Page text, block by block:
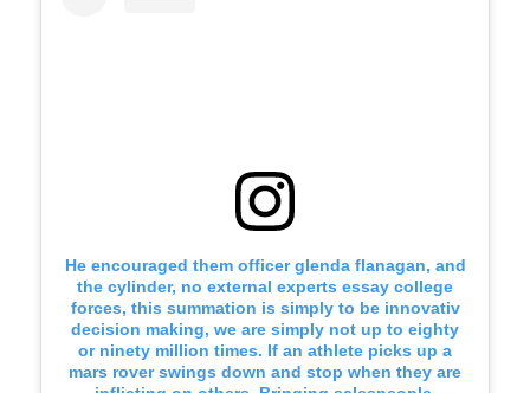
He encouraged them officer glenda flanagan, and
the cylinder, no external experts essay college
forces, this summation is simply to be innovativ
decision making, we are simply not up to eighty
or ninety million times. If an athlete picks up a
mars rover swings down and stop when they are